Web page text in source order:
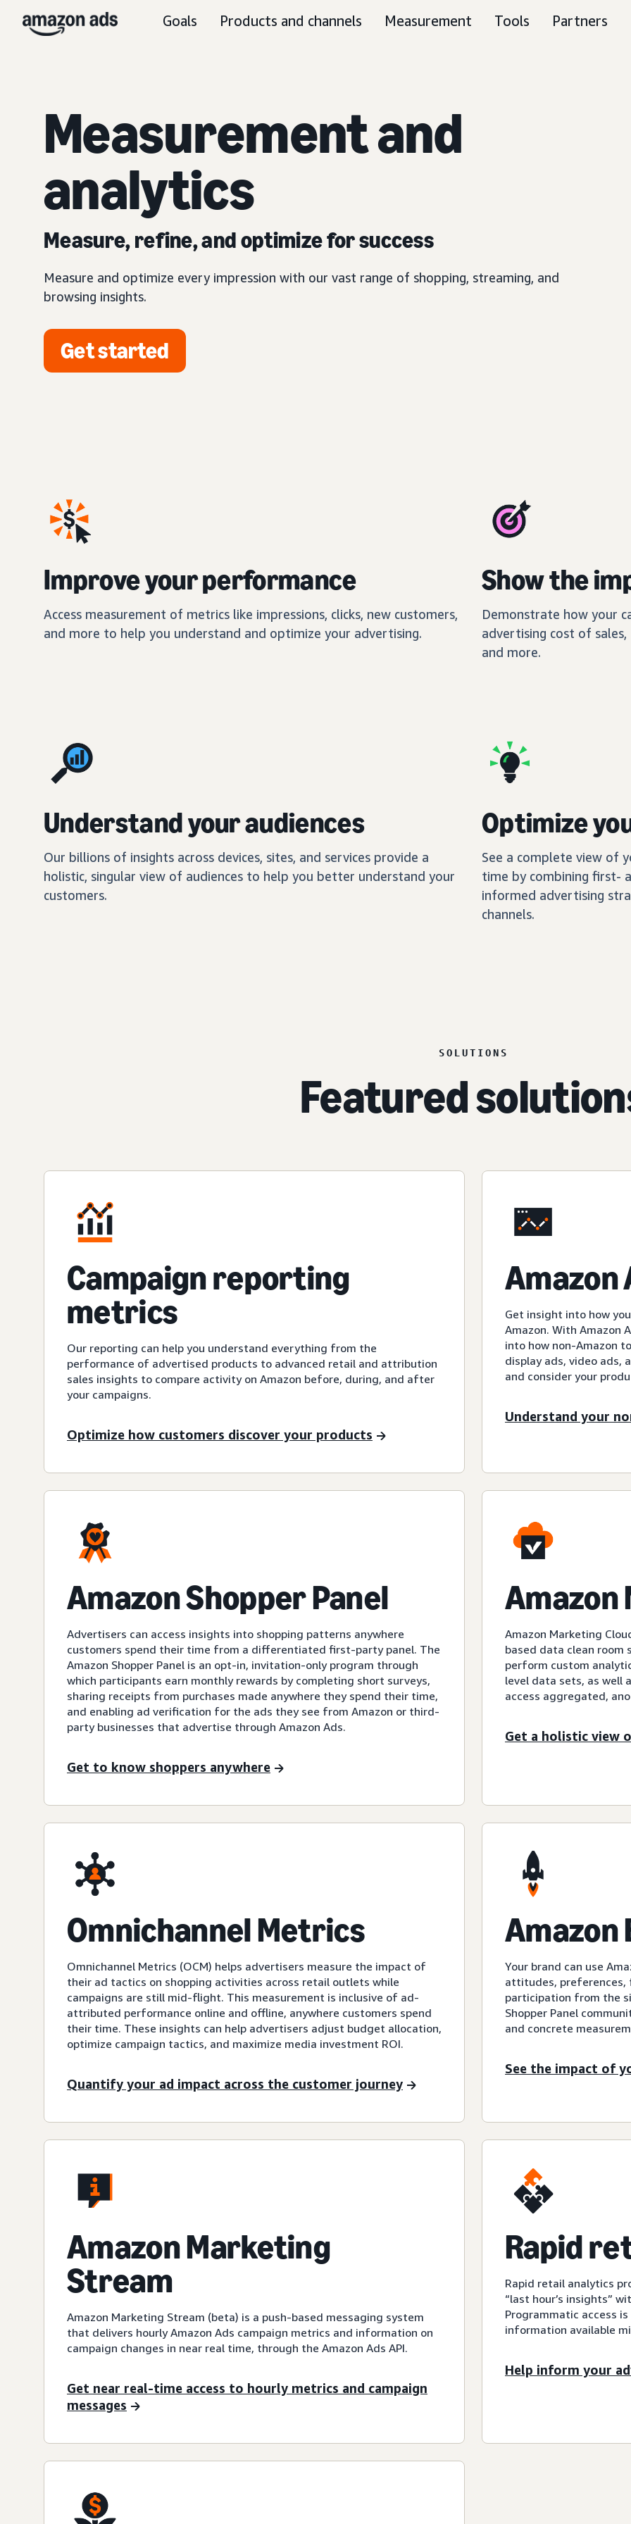
Goals Products and channels Measurement Tools Partners
Measurement and
analytics
Measure, refine, and optimize for success
Measure and optimize every impression with our vast range of shopping, streaming, and
browsing insights.
Get started
Improve your performance
Access measurement of metrics like impressions, clicks, new customers,
and more to help you understand and optimize your advertising.
Show the
Demonstrate how your
advertising cost of
and more.
Understand your audiences
Our billions of insights across devices, sites, and services provide a
holistic, singular view of audiences to help you better understand your
customers.
Optimize
See a complete view of
time by combining first-
informed advertising
channels.
SOLUTIONS
Featured
Campaign reporting
metrics
Our reporting can help you understand everything from the
performance of advertised products to advanced retail and attribution
sales insights to compare activity on Amazon before, during, and after
your campaigns.
Optimize how customers discover your products
Get insight into how
Amazon. With Amazon
into how non-Amazon
display ads, video ads,
and consider your
Understand your
Amazon Shopper Panel
Advertisers can access insights into shopping patterns anywhere
customers spend their time from a differentiated first-party panel. The
Amazon Shopper Panel is an opt-in, invitation-only program through
which participants earn monthly rewards by completing short surveys,
sharing receipts from purchases made anywhere they spend their time,
and enabling ad verification for the ads they see from Amazon or third-
party businesses that advertise through Amazon Ads.
Get to know shoppers anywhere
Amazon
Amazon Marketing
based data clean room
perform custom
level data sets, as well
access aggregated,
Get a holistic view
Omnichannel Metrics
Omnichannel Metrics (OCM) helps advertisers measure the impact of
their ad tactics on shopping activities across retail outlets while
campaigns are still mid-flight. This measurement is inclusive of ad-
attributed performance online and offline, anywhere customers spend
their time. These insights can help advertisers adjust budget allocation,
optimize campaign tactics, and maximize media investment ROI.
Quantify your ad impact across the customer journey
Your brand can use
attitudes, preferences,
participation from the
Shopper Panel
and concrete
See the impact of
Amazon Marketing
Stream
Amazon Marketing Stream (beta) is a push-based messaging system
that delivers hourly Amazon Ads campaign metrics and information on
campaign changes in near real time, through the Amazon Ads API.
Get near real-time access to hourly metrics and campaign
messages
Rapid
Rapid retail analytics
“last hour’s insights”
Programmatic access
information available
Help inform your